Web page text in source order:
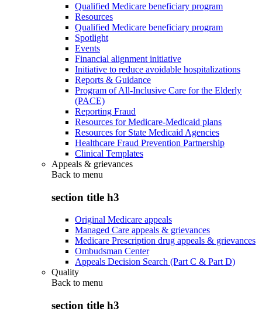
Qualified Medicare beneficiary program
Resources
Qualified Medicare beneficiary program
Spotlight
Events
Financial alignment initiative
Initiative to reduce avoidable hospitalizations
Reports & Guidance
Program of All-Inclusive Care for the Elderly
(PACE)
Reporting Fraud
Resources for Medicare-Medicaid plans
Resources for State Medicaid Agencies
Healthcare Fraud Prevention Partnership
Clinical Templates
Appeals & grievances
Back to menu
section title h3
Original Medicare appeals
Managed Care appeals & grievances
Medicare Prescription drug appeals & grievances
Ombudsman Center
Appeals Decision Search (Part C & Part D)
Quality
Back to menu
section title h3